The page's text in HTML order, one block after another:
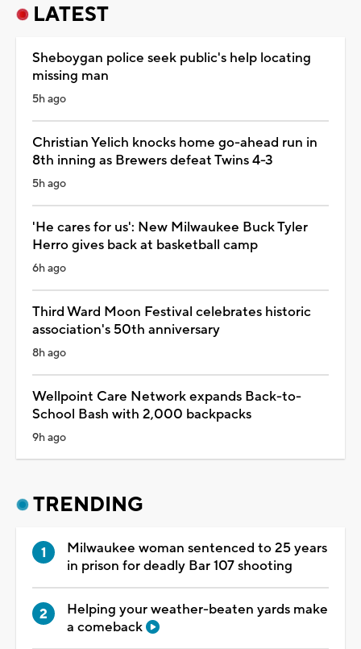
LATEST
Sheboygan police seek public's help locating
missing man
5h ago
Christian Yelich knocks home go-ahead run in
8th inning as Brewers defeat Twins 4-3
5h ago
'He cares for us': New Milwaukee Buck Tyler
Herro gives back at basketball camp
6h ago
Third Ward Moon Festival celebrates historic
association's 50th anniversary
8h ago
Wellpoint Care Network expands Back-to-
School Bash with 2,000 backpacks
9h ago
TRENDING
Milwaukee woman sentenced to 25 years
in prison for deadly Bar 107 shooting
Helping your weather-beaten yards make
a comeback